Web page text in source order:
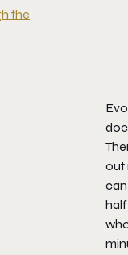
the
out